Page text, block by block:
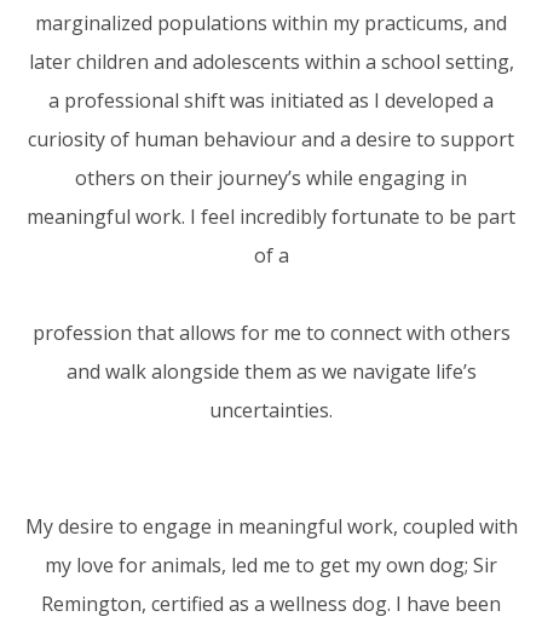
marginalized populations within my practicums, and
later children and adolescents within a school setting,
a professional shift was initiated as I developed a
curiosity of human behaviour and a desire to support
others on their journey’s while engaging in
meaningful work. I feel incredibly fortunate to be part
of a
profession that allows for me to connect with others
and walk alongside them as we navigate life’s
uncertainties.
My desire to engage in meaningful work, coupled with
my love for animals, led me to get my own dog; Sir
Remington, certified as a wellness dog. I have been